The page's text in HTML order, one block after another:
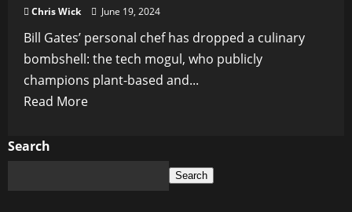
Chris Wick June 19, 2024
Bill Gates’ personal chef has dropped a culinary
bombshell: the tech mogul, who publicly
champions plant-based and...
Read MoreRead
Search
Search